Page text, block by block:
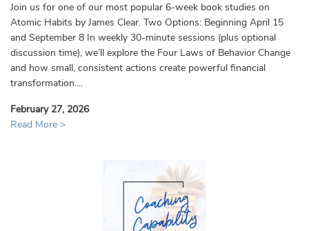
Join us for one of our most popular 6-week book studies on
Atomic Habits by James Clear. Two Options: Beginning April 15
and September 8 In weekly 30-minute sessions (plus optional
discussion time), we’ll explore the Four Laws of Behavior Change
and how small, consistent actions create powerful financial
transformation....
February 27, 2026
Read More >